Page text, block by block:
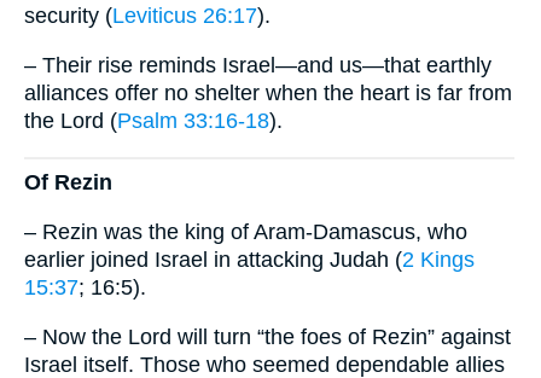
security (Leviticus 26:17).
– Their rise reminds Israel—and us—that earthly
alliances offer no shelter when the heart is far from
the Lord (Psalm 33:16-18).
Of Rezin
– Rezin was the king of Aram-Damascus, who
earlier joined Israel in attacking Judah (2 Kings
15:37; 16:5).
– Now the Lord will turn “the foes of Rezin” against
Israel itself. Those who seemed dependable allies